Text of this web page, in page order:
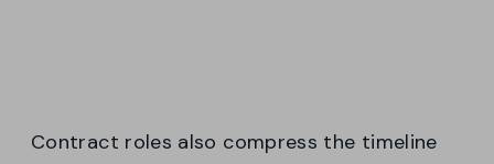
Contract roles also compress the timeline